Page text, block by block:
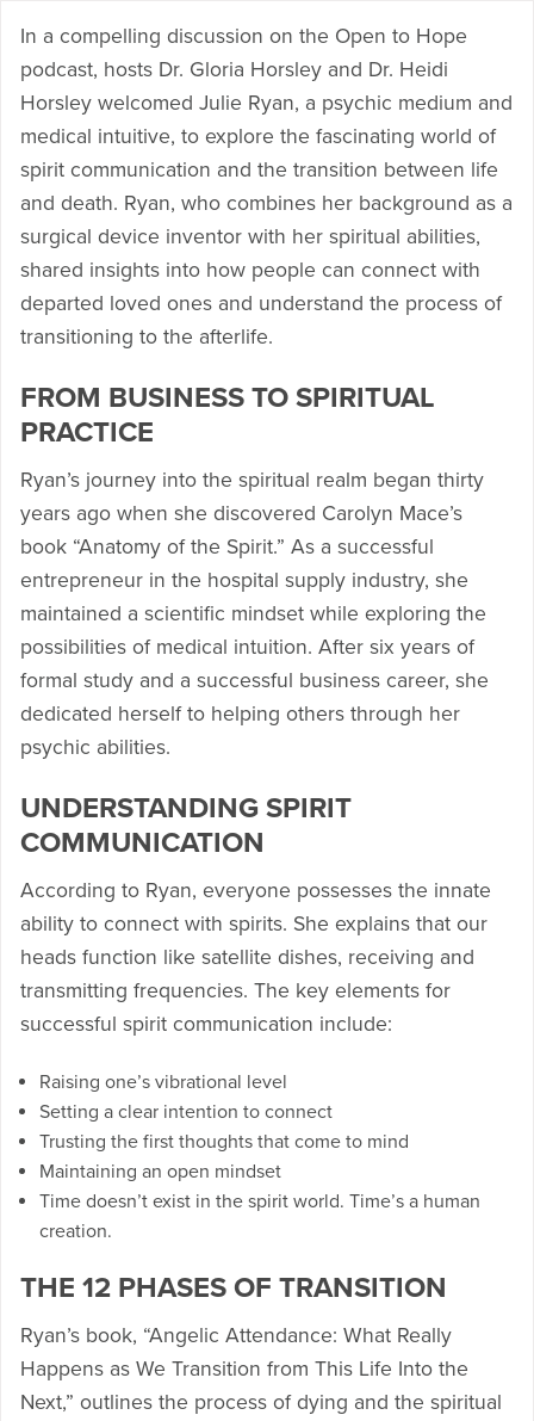
In a compelling discussion on the Open to Hope
podcast, hosts Dr. Gloria Horsley and Dr. Heidi
Horsley welcomed Julie Ryan, a psychic medium and
medical intuitive, to explore the fascinating world of
spirit communication and the transition between life
and death. Ryan, who combines her background as a
surgical device inventor with her spiritual abilities,
shared insights into how people can connect with
departed loved ones and understand the process of
transitioning to the afterlife.
FROM BUSINESS TO SPIRITUAL
PRACTICE
Ryan’s journey into the spiritual realm began thirty
years ago when she discovered Carolyn Mace’s
book “Anatomy of the Spirit.” As a successful
entrepreneur in the hospital supply industry, she
maintained a scientific mindset while exploring the
possibilities of medical intuition. After six years of
formal study and a successful business career, she
dedicated herself to helping others through her
psychic abilities.
UNDERSTANDING SPIRIT
COMMUNICATION
According to Ryan, everyone possesses the innate
ability to connect with spirits. She explains that our
heads function like satellite dishes, receiving and
transmitting frequencies. The key elements for
successful spirit communication include:
Raising one’s vibrational level
Setting a clear intention to connect
Trusting the first thoughts that come to mind
Maintaining an open mindset
Time doesn’t exist in the spirit world. Time’s a human
creation.
THE 12 PHASES OF TRANSITION
Ryan’s book, “Angelic Attendance: What Really
Happens as We Transition from This Life Into the
Next,” outlines the process of dying and the spiritual